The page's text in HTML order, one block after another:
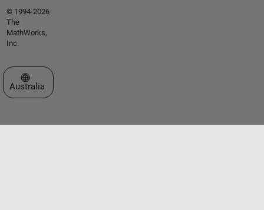
© 1994-2026
The
MathWorks,
Inc.
Select a Web Site
Australia